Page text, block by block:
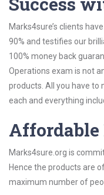
Marks4sure’s clients
90% and testifies our
100% money back
Operations exam is not
products. All you have to
each and everything
Affordable
Marks4sure.org is
Hence the products are
maximum number of